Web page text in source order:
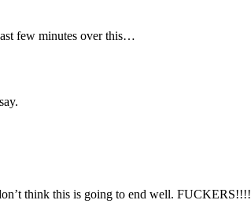
few minutes over this…
think this is going to end well. FUCKERS!!!!